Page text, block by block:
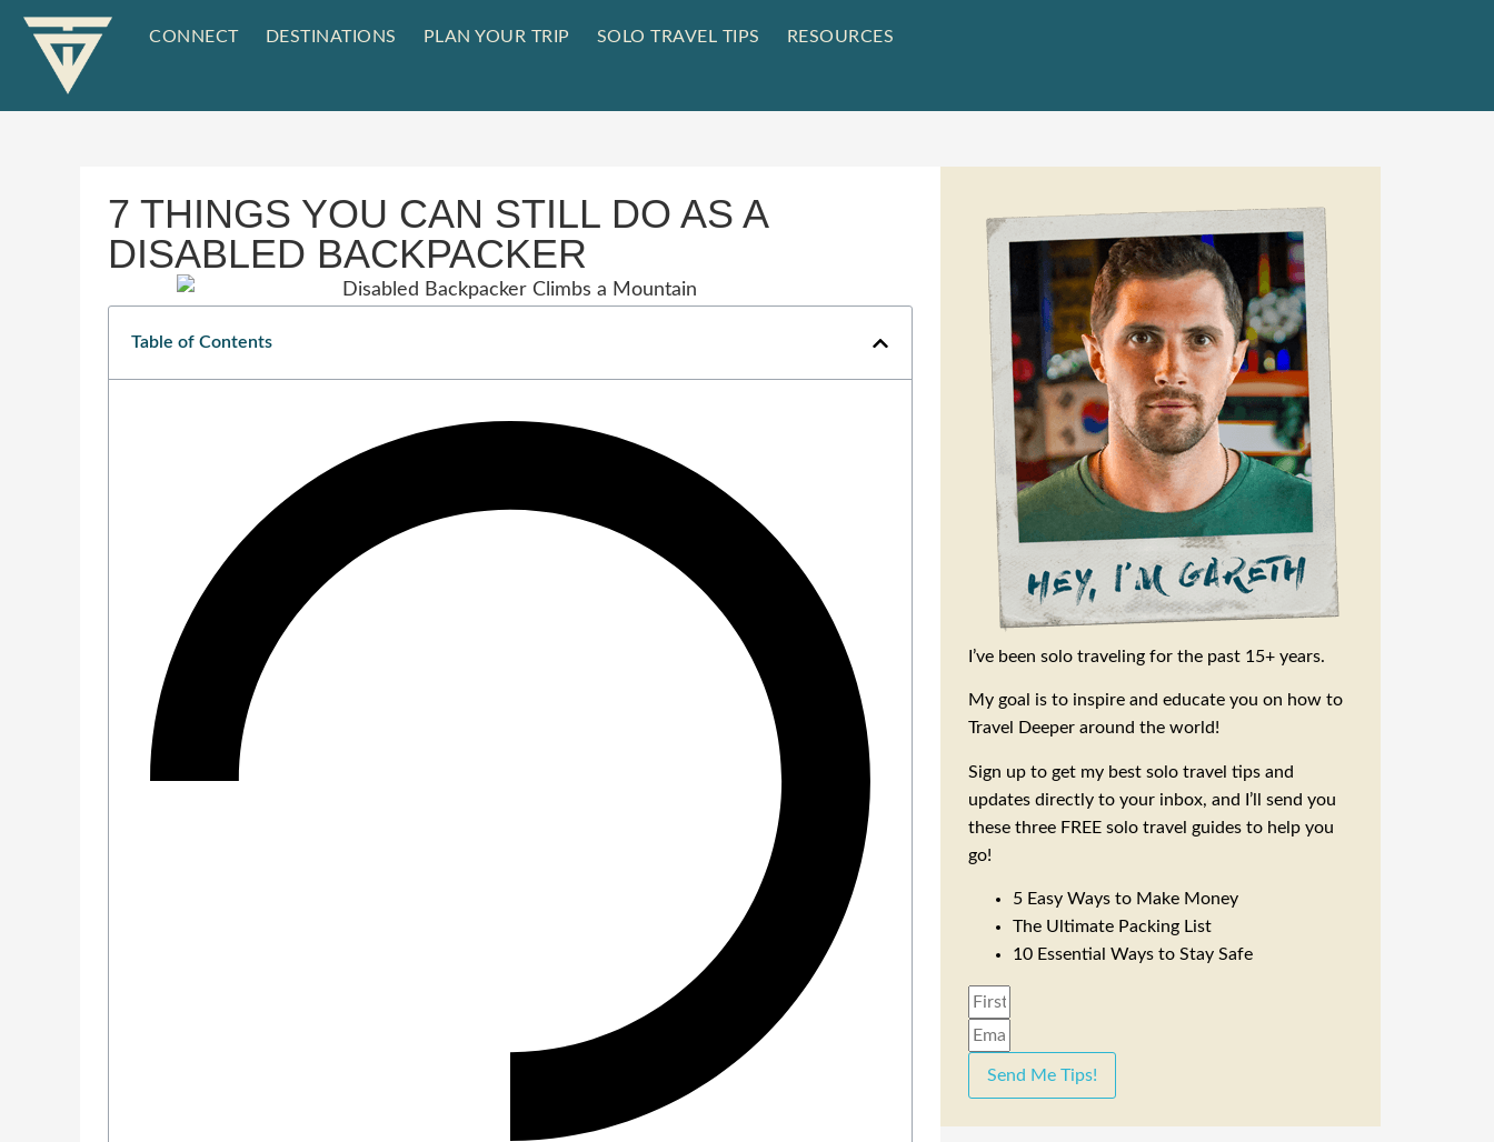
CONNECT DESTINATIONS PLAN YOUR TRIP SOLO TRAVEL TIPS RESOURCES
7 THINGS YOU CAN STILL DO AS A
DISABLED BACKPACKER
Table of Contents
I’ve been solo traveling for the past 15+ years.
My goal is to inspire and educate you on how to
Travel Deeper around the world!
Sign up to get my best solo travel tips and
updates directly to your inbox, and I’ll send you
these three FREE solo travel guides to help you
go!
5 Easy Ways to Make Money
The Ultimate Packing List
10 Essential Ways to Stay Safe
Send Me Tips!